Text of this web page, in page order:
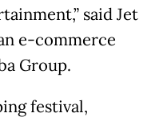
said Jet
e-commerce
Group.
festival,